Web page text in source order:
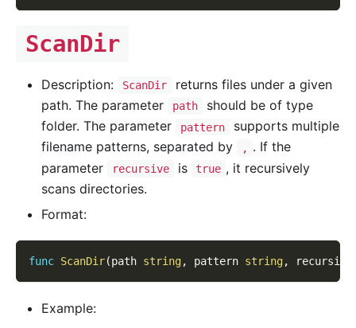
ScanDir
Description: ScanDir
returns files under a given
path. The parameter
path
should be of type
folder. The parameter
pattern
supports multiple
filename patterns, separated by
, . If the
parameter
recursive is true , it recursively
scans directories.
Format:
func ScanDir(path string, pattern string,
Example: